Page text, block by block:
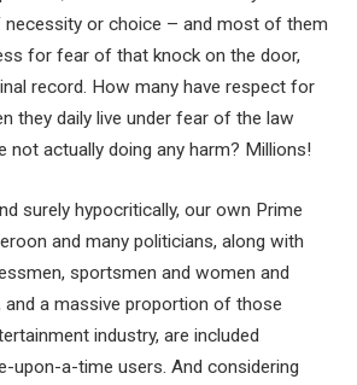
necessity or choice – and most of them
for fear of that knock on the door,
record. How many have respect for
they daily live under fear of the law
not actually doing any harm? Millions!
surely hypocritically, our own Prime
and many politicians, along with
sportsmen and women and
a massive proportion of those
industry, are included
upon-a-time users. And considering